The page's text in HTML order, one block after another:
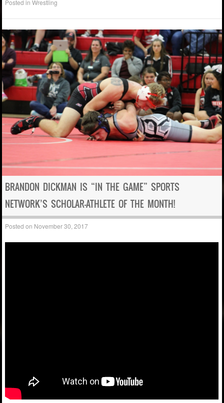
Posted inWrestling
BRANDON DICKMAN IS “IN THE GAME” SPORTS
NETWORK’S SCHOLAR-ATHLETE OF THE MONTH!
Posted on November 30, 2017